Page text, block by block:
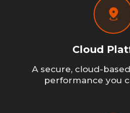
Cloud
A secure, cloud-
performance you